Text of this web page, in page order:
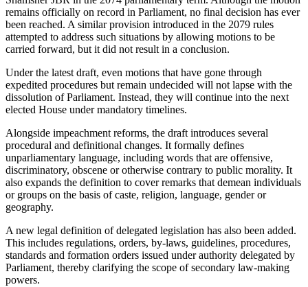
remains officially on record in Parliament, no final decision has ever
been reached. A similar provision introduced in the 2079 rules
attempted to address such situations by allowing motions to be
carried forward, but it did not result in a conclusion.
Under the latest draft, even motions that have gone through
expedited procedures but remain undecided will not lapse with the
dissolution of Parliament. Instead, they will continue into the next
elected House under mandatory timelines.
Alongside impeachment reforms, the draft introduces several
procedural and definitional changes. It formally defines
unparliamentary language, including words that are offensive,
discriminatory, obscene or otherwise contrary to public morality. It
also expands the definition to cover remarks that demean individuals
or groups on the basis of caste, religion, language, gender or
geography.
A new legal definition of delegated legislation has also been added.
This includes regulations, orders, by-laws, guidelines, procedures,
standards and formation orders issued under authority delegated by
Parliament, thereby clarifying the scope of secondary law-making
powers.